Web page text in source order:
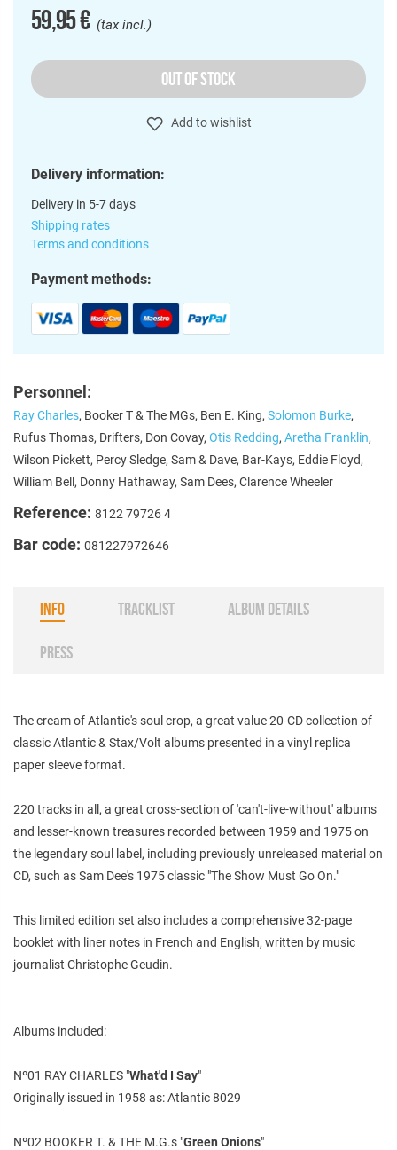
59,95 €(tax incl.)
OUT OF STOCK
Add to wishlist
Delivery information:
Delivery in 5-7 days
Shipping rates
Terms and conditions
Payment methods:
Personnel:
Ray Charles, Booker T & The MGs, Ben E. King, Solomon Burke,
Rufus Thomas, Drifters, Don Covay, Otis Redding, Aretha Franklin,
Wilson Pickett, Percy Sledge, Sam & Dave, Bar-Kays, Eddie Floyd,
William Bell, Donny Hathaway, Sam Dees, Clarence Wheeler
Reference: 8122 79726 4
Bar code: 081227972646
INFO TRACKLIST ALBUM DETAILS
PRESS
The cream of Atlantic's soul crop, a great value 20-CD collection of
classic Atlantic & Stax/Volt albums presented in a vinyl replica
paper sleeve format.
220 tracks in all, a great cross-section of 'can't-live-without' albums
and lesser-known treasures recorded between 1959 and 1975 on
the legendary soul label, including previously unreleased material on
CD, such as Sam Dee's 1975 classic "The Show Must Go On."
This limited edition set also includes a comprehensive 32-page
booklet with liner notes in French and English, written by music
journalist Christophe Geudin.
Albums included:
Nº01 RAY CHARLES "What'd I Say"
Originally issued in 1958 as: Atlantic 8029
Nº02 BOOKER T. & THE M.G.s "Green Onions"